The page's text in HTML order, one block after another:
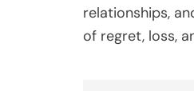
relationships,
of regret, loss,